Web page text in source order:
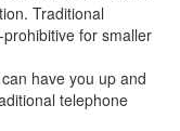
Traditional
for smaller
have you up and
telephone